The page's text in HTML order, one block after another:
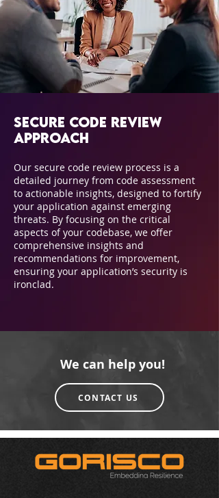
Secure Code Review
Approach
Our secure code review process is a
detailed journey from code assessment
to actionable insights, designed to fortify
your application against emerging
threats. By focusing on the critical
aspects of your codebase, we offer
comprehensive insights and
recommendations for improvement,
ensuring your application’s security is
ironclad.
We can help you!
CONTACT US